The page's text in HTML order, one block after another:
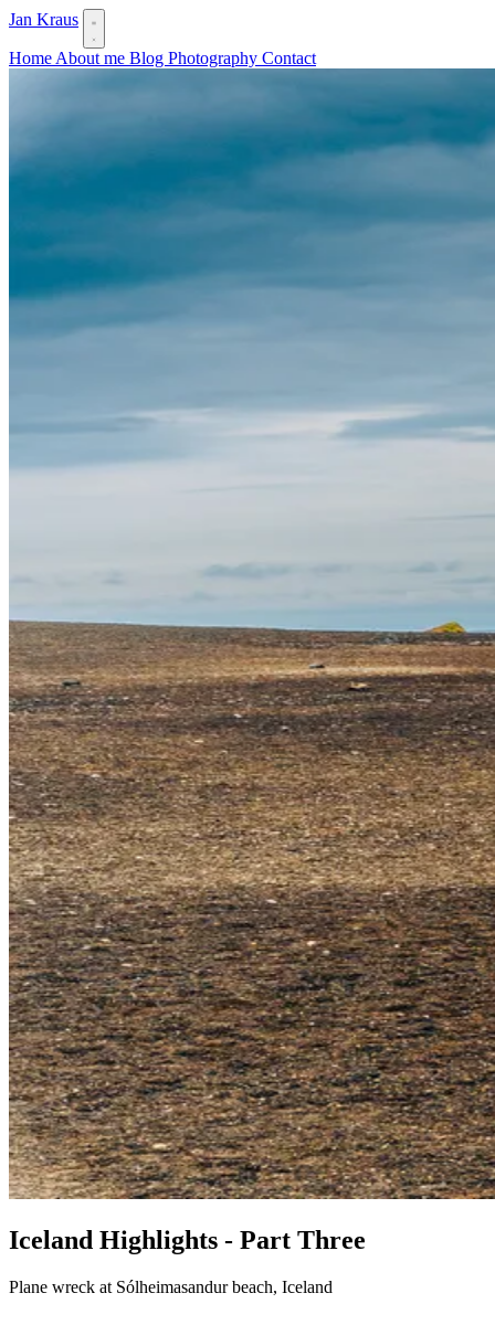
Jan Kraus
Home About me Blog Photography Contact
Iceland Highlights - Part Three
Plane wreck at Sólheimasandur beach, Iceland